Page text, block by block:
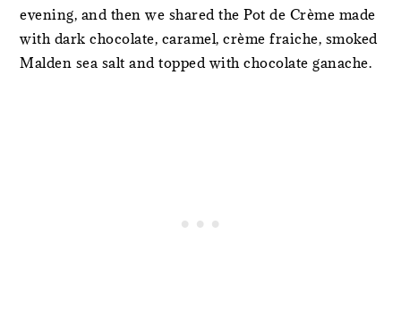
evening, and then we shared the Pot de Crème made
with dark chocolate, caramel, crème fraiche, smoked
Malden sea salt and topped with chocolate ganache.